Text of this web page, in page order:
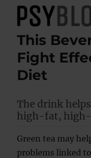
PsyBlog
This
Fight
Diet
The drink
high-fat, high-
Green tea may
problems linked